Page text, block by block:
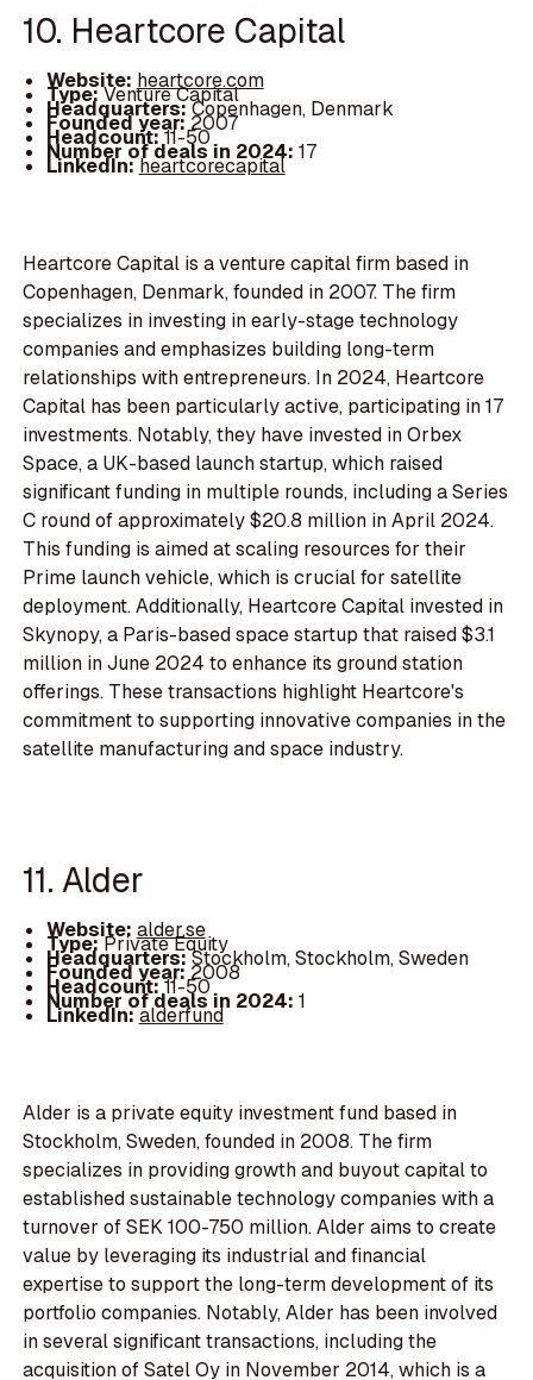
10. Heartcore Capital
Website: heartcore.com
Type:Venture Capital
Headquarters:Copenhagen, Denmark
Founded year: 2007
Headcount:11-50
Number of deals in 2024: 17
LinkedIn:heartcorecapital
Heartcore Capital is a venture capital firm based in
Copenhagen, Denmark, founded in 2007. The firm
specializes in investing in early-stage technology
companies and emphasizes building long-term
relationships with entrepreneurs. In 2024, Heartcore
Capital has been particularly active, participating in 17
investments. Notably, they have invested in Orbex
Space, a UK-based launch startup, which raised
significant funding in multiple rounds, including a Series
C round of approximately $20.8 million in April 2024.
This funding is aimed at scaling resources for their
Prime launch vehicle, which is crucial for satellite
deployment. Additionally, Heartcore Capital invested in
Skynopy, a Paris-based space startup that raised $3.1
million in June 2024 to enhance its ground station
offerings. These transactions highlight Heartcore's
commitment to supporting innovative companies in the
satellite manufacturing and space industry.
11. Alder
Website: alder.se
Type:Private Equity
Headquarters:Stockholm, Stockholm, Sweden
Founded year: 2008
Headcount:11-50
Number of deals in 2024: 1
LinkedIn:alderfund
Alder is a private equity investment fund based in
Stockholm, Sweden, founded in 2008. The firm
specializes in providing growth and buyout capital to
established sustainable technology companies with a
turnover of SEK 100-750 million. Alder aims to create
value by leveraging its industrial and financial
expertise to support the long-term development of its
portfolio companies. Notably, Alder has been involved
in several significant transactions, including the
acquisition of Satel Oy in November 2014, which is a